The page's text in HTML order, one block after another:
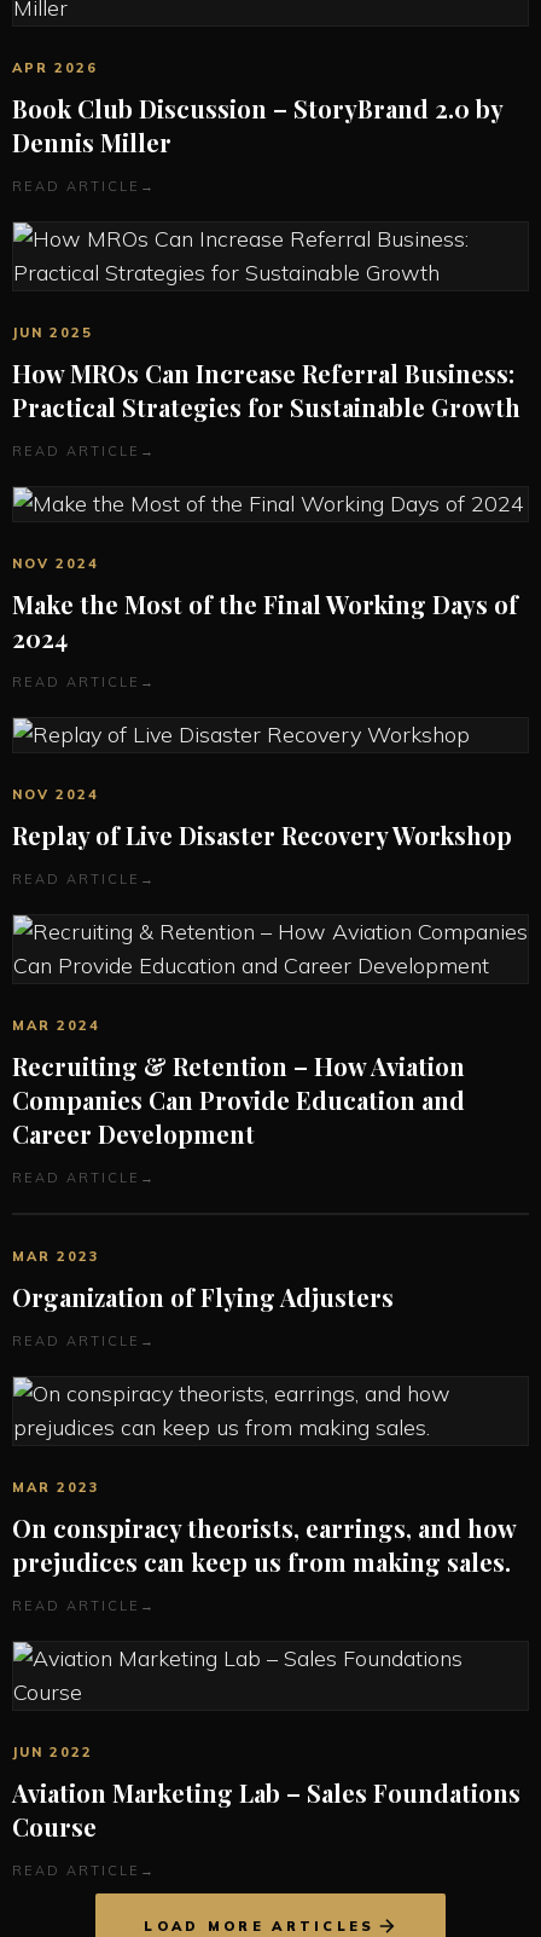
APR 2026
Book Club Discussion – StoryBrand 2.0 by
Dennis Miller
READ ARTICLE →
JUN 2025
How MROs Can Increase Referral Business:
Practical Strategies for Sustainable Growth
READ ARTICLE →
NOV 2024
Make the Most of the Final Working Days of
2024
READ ARTICLE →
NOV 2024
Replay of Live Disaster Recovery Workshop
READ ARTICLE →
MAR 2024
Recruiting & Retention – How Aviation
Companies Can Provide Education and
Career Development
READ ARTICLE →
MAR 2023
Organization of Flying Adjusters
READ ARTICLE →
MAR 2023
On conspiracy theorists, earrings, and how
prejudices can keep us from making sales.
READ ARTICLE →
JUN 2022
Aviation Marketing Lab – Sales Foundations
Course
READ ARTICLE →
LOAD MORE ARTICLES